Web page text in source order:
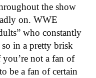
the show
on. WWE
who constantly
in a pretty brisk
not a fan of
be a fan of certain